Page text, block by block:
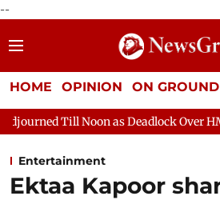
--
HOME OPINION ON GROUND
as Deadlock Over HM Amit Shah's
Entertainment
Ektaa Kapoor